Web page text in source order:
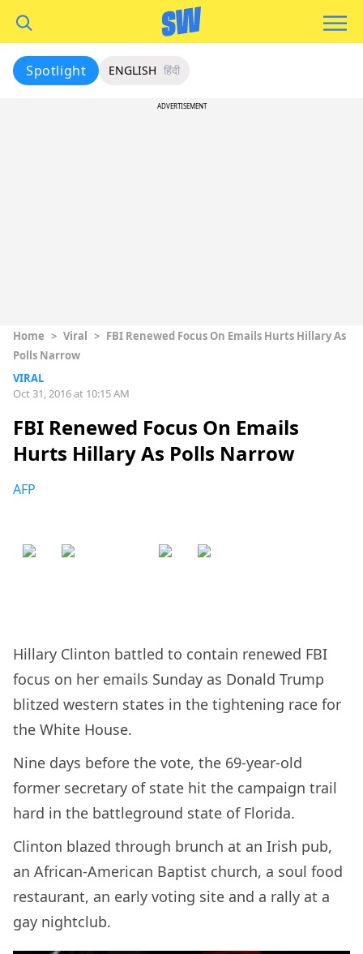
Spotlight ENGLISH हिंदी
ADVERTISEMENT
Home > Viral > FBI Renewed Focus On Emails Hurts Hillary As
Polls Narrow
VIRAL
Oct 31, 2016 at 10:15 AM
FBI Renewed Focus On Emails
Hurts Hillary As Polls Narrow
AFP
Hillary Clinton battled to contain renewed FBI
focus on her emails Sunday as Donald Trump
blitzed western states in the tightening race for
the White House.
Nine days before the vote, the 69-year-old
former secretary of state hit the campaign trail
hard in the battleground state of Florida.
Clinton blazed through brunch at an Irish pub,
an African-American Baptist church, a soul food
restaurant, an early voting site and a rally at a
gay nightclub.